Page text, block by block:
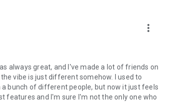
more_vert
always great, and I've made a lot of friends on
vibe is just different somehow. I used to
bunch of different people, but now it just feels
features and I'm sure I'm not the only one who